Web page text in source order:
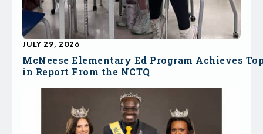
McNeese Elementary Ed Program Achieves
in Report From the NCTQ
JULY 29, 2026